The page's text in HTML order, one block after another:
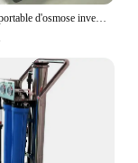
Équipement portable d'osmose inverse 60L/H, valise, système de filtration de l'eau, système d'eau potable extérieur, RO, supporter ficateur d'eau solaire